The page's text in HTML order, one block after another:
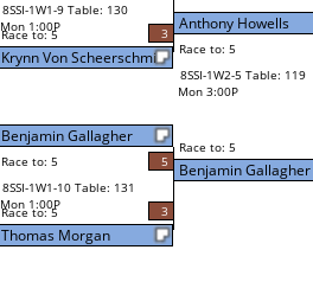
8SSI-1W1-9 Table: 130
Mon 1:00P
Race to: 5 3
Krynn Von Scheerschmid
Benjamin Gallagher
Race to: 5
5
8SSI-1W1-10 Table: 131
Mon 1:00P
Race to: 5 3
Thomas Morgan
Anthony Howells
Race to: 5
8SSI-1W2-5 Table: 119
Mon 3:00P
Race to: 5
Benjamin Gallagher